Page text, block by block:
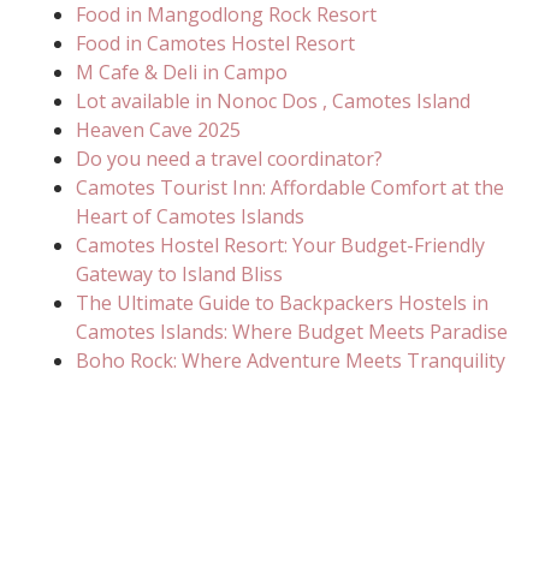
Food in Mangodlong Rock Resort
Food in Camotes Hostel Resort
M Cafe & Deli in Campo
Lot available in Nonoc Dos , Camotes Island
Heaven Cave 2025
Do you need a travel coordinator?
Camotes Tourist Inn: Affordable Comfort at the
Heart of Camotes Islands
Camotes Hostel Resort: Your Budget-Friendly
Gateway to Island Bliss
The Ultimate Guide to Backpackers Hostels in
Camotes Islands: Where Budget Meets Paradise
Boho Rock: Where Adventure Meets Tranquility